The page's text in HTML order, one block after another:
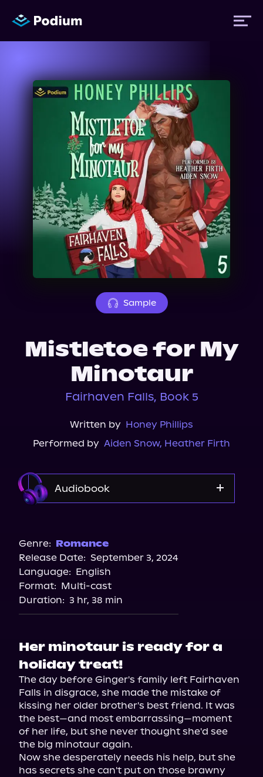
Titles
Performers
News
Events
Sample
Mistletoe for My
Minotaur
Fairhaven Falls, Book 5
Written by Honey Phillips
Performed by Aiden Snow, Heather Firth
Audiobook
Genre: Romance
Release Date: September 3, 2024
Language: English
Format: Multi-cast
Duration: 3 hr, 38 min
Her minotaur is ready for a
holiday treat!
The day before Ginger's family left Fairhaven
Falls in disgrace, she made the mistake of
kissing her older brother's best friend. It was
the best—and most embarrassing—moment
of her life, but she never thought she'd see
the big minotaur again.
Now she desperately needs his help, but she
has secrets she can't put on those brawny